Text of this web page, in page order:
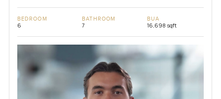
BEDROOM
6
BATHROOM
7
BUA
16,698 sqft